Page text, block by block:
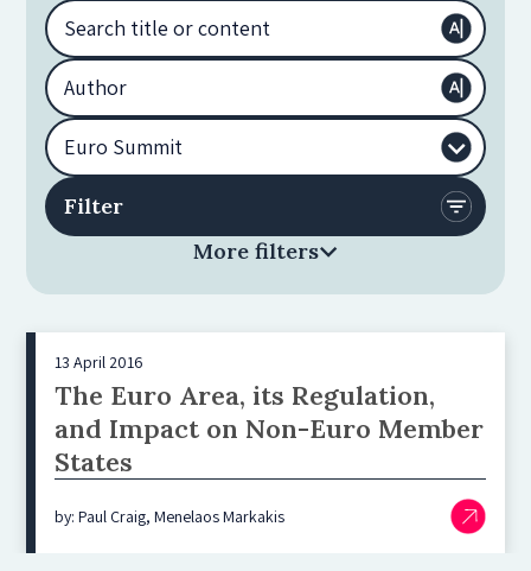
More filters
13 April 2016
The Euro Area, its Regulation,
and Impact on Non-Euro Member
States
by: Paul Craig, Menelaos Markakis